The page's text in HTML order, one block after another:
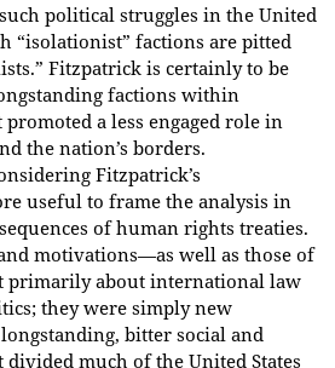
political struggles in the United
“isolationist” factions are pitted
Fitzpatrick is certainly to be
factions within
a less engaged role in
the nation’s borders.
Fitzpatrick’s
useful to frame the analysis in
of human rights treaties.
motivations—as well as those of
primarily about international law
they were simply new
bitter social and
much of the United States